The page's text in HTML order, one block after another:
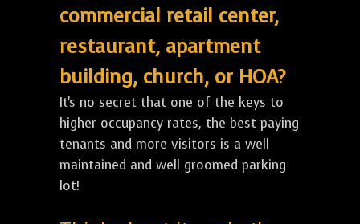
commercial retail center,
restaurant, apartment
building, church, or HOA?
It's no secret that one of the keys to
higher occupancy rates, the best paying
tenants and more visitors is a well
maintained and well groomed parking
lot!